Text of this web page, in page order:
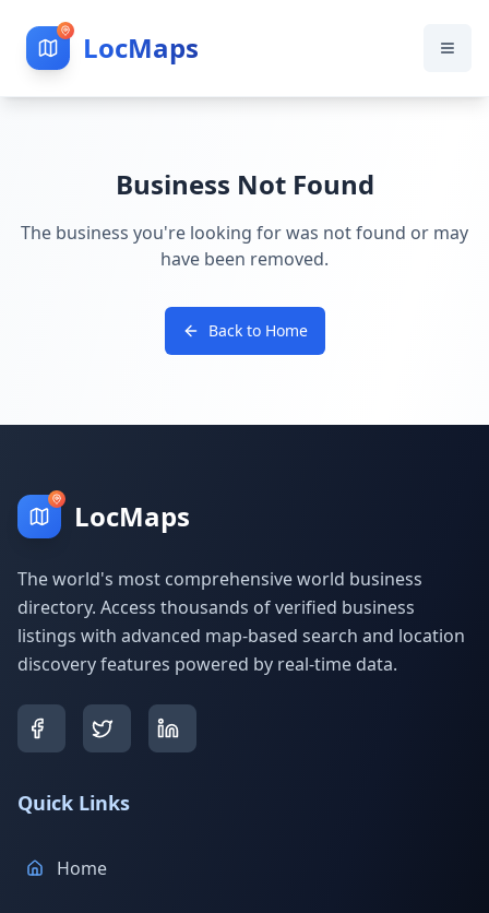
LocMaps
Business Not Found
The business you're looking for was not found or may
have been removed.
Back to Home
LocMaps
The world's most comprehensive world business
directory. Access thousands of verified business
listings with advanced map-based search and location
discovery features powered by real-time data.
Quick Links
Home